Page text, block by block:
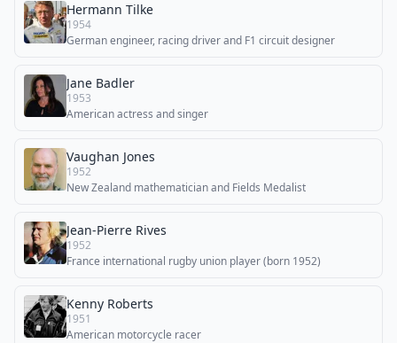
Hermann Tilke
1954
German engineer, racing driver and F1 circuit designer
Jane Badler
1953
American actress and singer
Vaughan Jones
1952
New Zealand mathematician and Fields Medalist
Jean-Pierre Rives
1952
France international rugby union player (born 1952)
Kenny Roberts
1951
American motorcycle racer